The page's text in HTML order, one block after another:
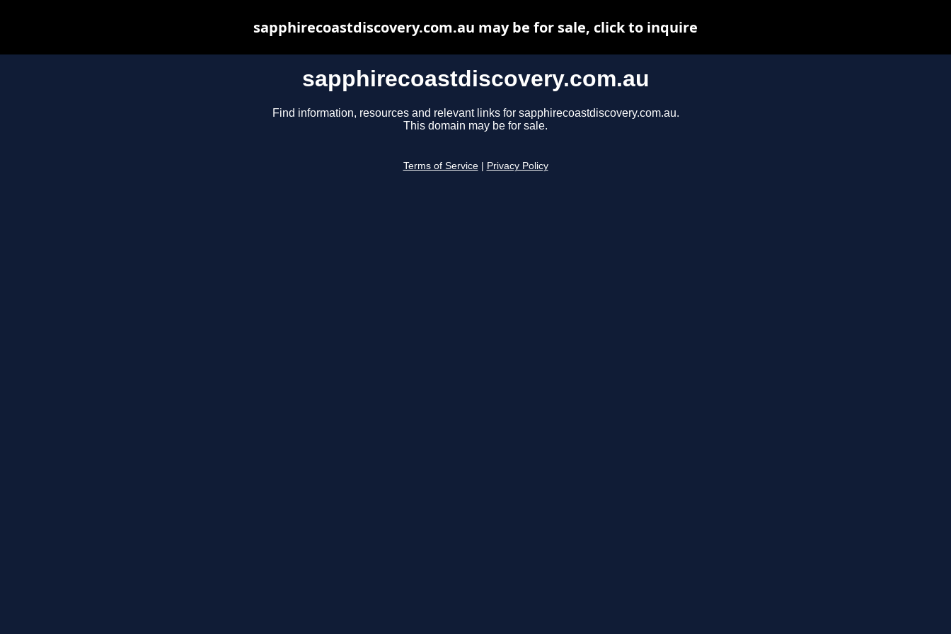
sapphirecoastdiscovery.com.au
Find information, resources and relevant links for sapphirecoastdiscovery.com.au.
This domain may be for sale.
Terms of Service Privacy Policy
sapphirecoastdiscovery.com.au may be for sale, click to inquire